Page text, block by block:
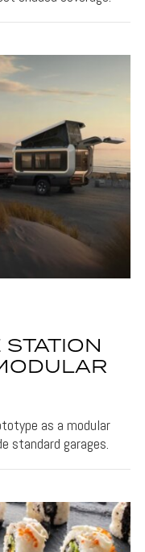
as a modular
standard garages.